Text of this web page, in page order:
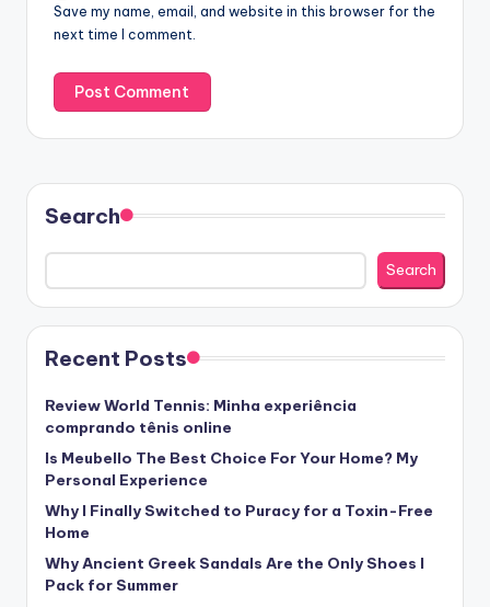
Save my name, email, and website in this browser for the
next time I comment.
Search
Search
Recent Posts
Review World Tennis: Minha experiência
comprando tênis online
Is Meubello The Best Choice For Your Home? My
Personal Experience
Why I Finally Switched to Puracy for a Toxin-Free
Home
Why Ancient Greek Sandals Are the Only Shoes I
Pack for Summer